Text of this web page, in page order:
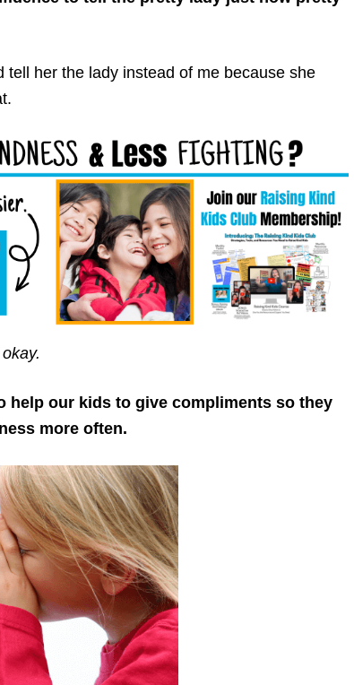
tell her the lady instead of me because she
help our kids to give compliments so they
more often.